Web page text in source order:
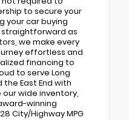
to secure your
your car buying
straightforward as
we make every
effortless and
financing to
to serve Long
the East End with
wide inventory,
winning
City/Highway MPG